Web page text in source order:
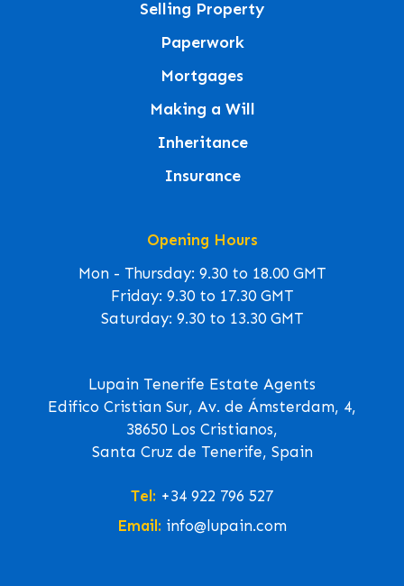
Selling Property
Paperwork
Mortgages
Making a Will
Inheritance
Insurance
Opening Hours
Mon - Thursday: 9.30 to 18.00 GMT
Friday: 9.30 to 17.30 GMT
Saturday: 9.30 to 13.30 GMT
Lupain Tenerife Estate Agents
Edifico Cristian Sur, Av. de Ámsterdam, 4,
38650 Los Cristianos,
Santa Cruz de Tenerife, Spain
Tel: +34 922 796 527
Email: info@lupain.com